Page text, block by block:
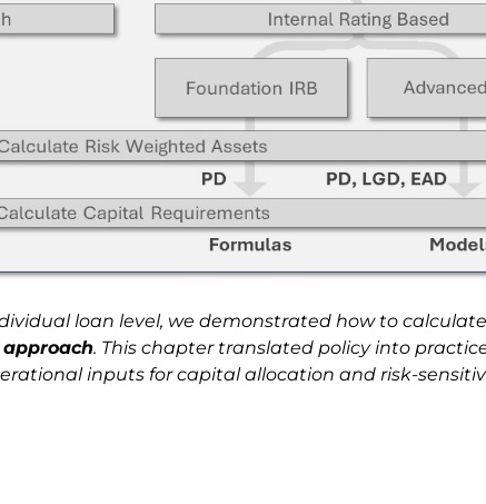
loan level, we demonstrated how to
approach. This chapter translated policy into
inputs for capital allocation and risk-